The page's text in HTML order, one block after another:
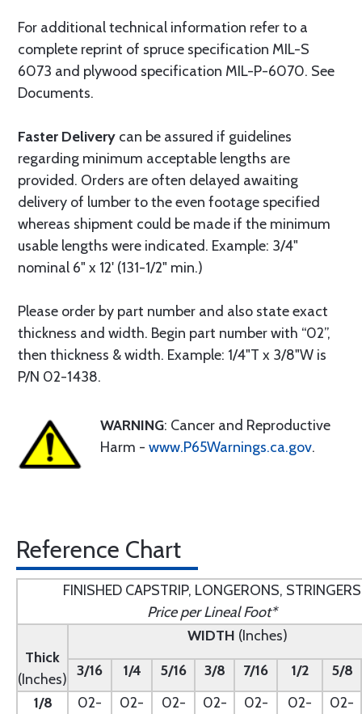
For additional technical information refer to a
complete reprint of spruce specification MIL-S
6073 and plywood specification MIL-P-6070. See
Documents.
Faster Delivery can be assured if guidelines
regarding minimum acceptable lengths are
provided. Orders are often delayed awaiting
delivery of lumber to the even footage specified
whereas shipment could be made if the minimum
usable lengths were indicated. Example: 3/4"
nominal 6" x 12' (131-1/2" min.)
Please order by part number and also state exact
thickness and width. Begin part number with “02”,
then thickness & width. Example: 1/4"T x 3/8"W is
P/N 02-1438.
WARNING: Cancer and Reproductive
Harm - www.P65Warnings.ca.gov.
Reference Chart
FINISHED CAPSTRIP, LONGERONS, STRINGERS
Price per Lineal Foot*
Thick
(Inches)
WIDTH (Inches)
3/16
1/4 5/16 3/8 7/16 1/2
5/8
1/8
02- 02- 02- 02- 02- 02- 02-